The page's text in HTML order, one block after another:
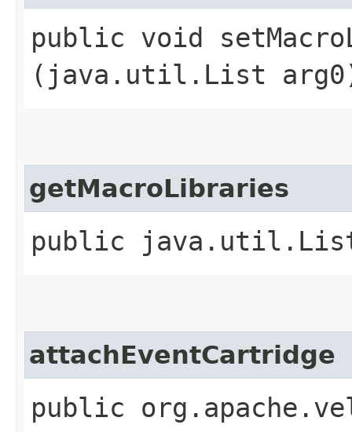
public void
(java.util.List
getMacroLibraries
public java.util.List
attachEventCartridge
public